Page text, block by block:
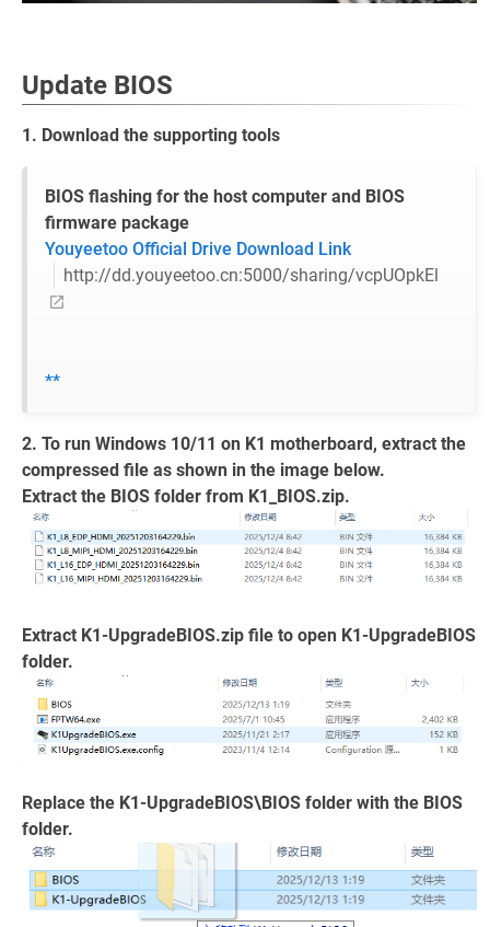
Update BIOS
1. Download the supporting tools
BIOS flashing for the host computer and BIOS
firmware package
Youyeetoo Official Drive Download Link
http://dd.youyeetoo.cn:5000/sharing/vcpUOpkEl
**
2. To run Windows 10/11 on K1 motherboard, extract the
compressed file as shown in the image below.
Extract the BIOS folder from K1_BIOS.zip.
Extract K1-UpgradeBIOS.zip file to open K1-UpgradeBIOS
folder.
Replace the K1-UpgradeBIOS\BIOS folder with the BIOS
folder.